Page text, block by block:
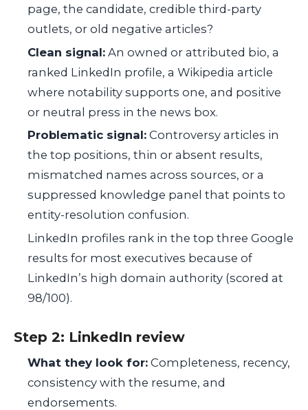
page, the candidate, credible third-party
outlets, or old negative articles?
Clean signal: An owned or attributed bio, a
ranked LinkedIn profile, a Wikipedia article
where notability supports one, and positive
or neutral press in the news box.
Problematic signal: Controversy articles in
the top positions, thin or absent results,
mismatched names across sources, or a
suppressed knowledge panel that points to
entity-resolution confusion.
LinkedIn profiles rank in the top three Google
results for most executives because of
LinkedIn’s high domain authority (scored at
98/100).
Step 2: LinkedIn review
What they look for: Completeness, recency,
consistency with the resume, and
endorsements.